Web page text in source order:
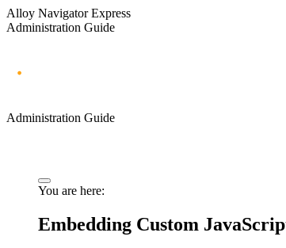
Alloy Navigator Express
Administration Guide
Administration Guide
You are here:
Embedding Custom